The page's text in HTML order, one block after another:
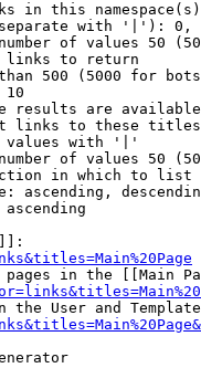
in this
with '|'):
of values 50
links to return
500 (5000 for
10
results are
links to these
with '|'
of values 50
in which to list
ascending,
ascending
in the [[Main
the User and